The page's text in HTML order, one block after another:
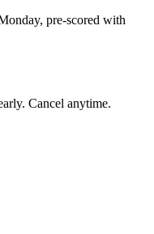
pre-scored with
Cancel anytime.